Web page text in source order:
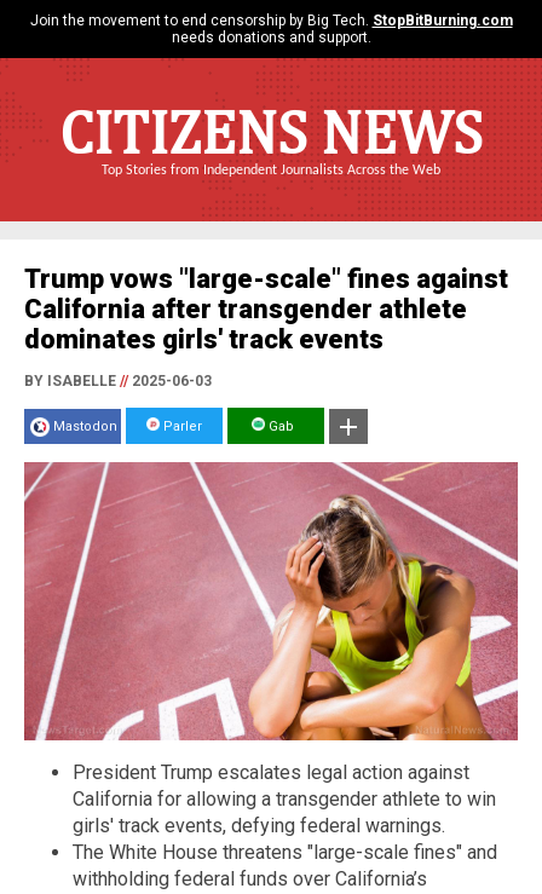
Join the movement to end censorship by Big Tech. StopBitBurning.com
needs donations and support.
CITIZENS NEWS
Top Stories from Independent Journalists Across the Web
Trump vows "large-scale" fines against
California after transgender athlete
dominates girls' track events
BY ISABELLE //2025-06-03
Mastodon Parler Gab
President Trump escalates legal action against
California for allowing a transgender athlete to win
girls' track events, defying federal warnings.
The White House threatens "large-scale fines" and
withholding federal funds over California’s